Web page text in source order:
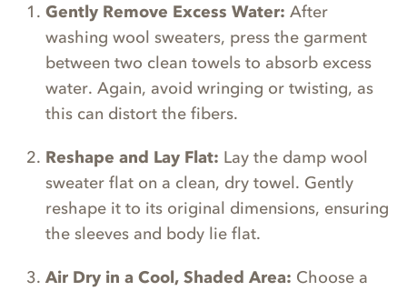
Gently Remove Excess Water: After
washing wool sweaters, press the garment
between two clean towels to absorb excess
water. Again, avoid wringing or twisting, as
this can distort the fibers.
Reshape and Lay Flat: Lay the damp wool
sweater flat on a clean, dry towel. Gently
reshape it to its original dimensions, ensuring
the sleeves and body lie flat.
Air Dry in a Cool, Shaded Area: Choose a